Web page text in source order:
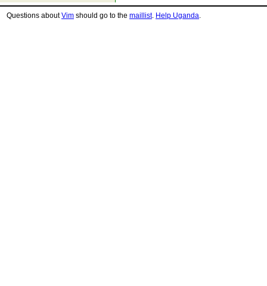
Questions aboutVim should go to the maillist. Help Uganda.